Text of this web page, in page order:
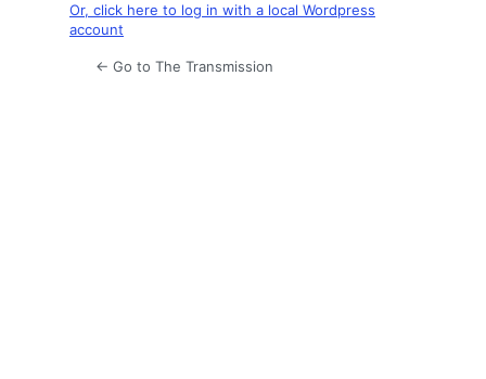
Or, click here to log in with a local Wordpress
account
← Go to The Transmission